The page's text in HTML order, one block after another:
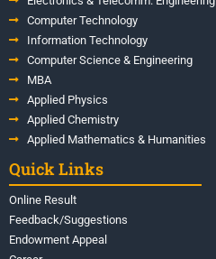
Computer Technology
Information Technology
Computer Science & Engineering
MBA
Applied Physics
Applied Chemistry
Applied Mathematics & Humanities
Quick Links
Online Result
Feedback/Suggestions
Endowment Appeal